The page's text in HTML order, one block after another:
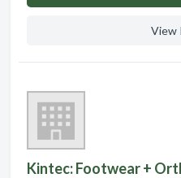
View
Kintec: Footwear +